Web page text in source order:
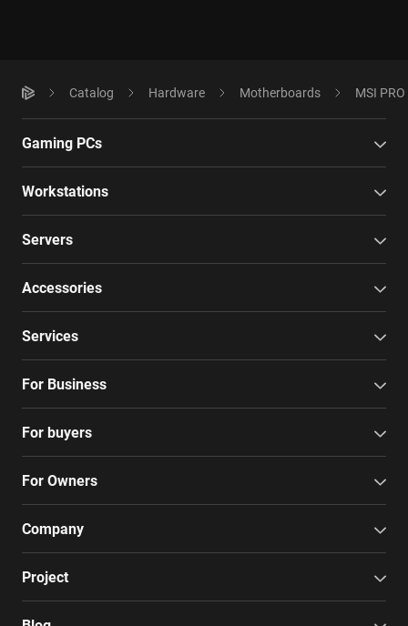
Catalog Hardware Motherboards MSI
Gaming PCs
Workstations
Servers
Accessories
Services
For Business
For buyers
For Owners
Company
Project